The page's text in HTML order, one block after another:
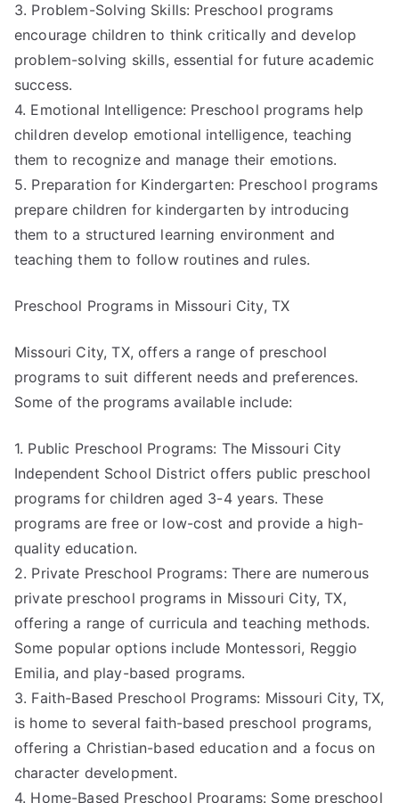
3. Problem-Solving Skills: Preschool programs
encourage children to think critically and develop
problem-solving skills, essential for future academic
success.
4. Emotional Intelligence: Preschool programs help
children develop emotional intelligence, teaching
them to recognize and manage their emotions.
5. Preparation for Kindergarten: Preschool programs
prepare children for kindergarten by introducing
them to a structured learning environment and
teaching them to follow routines and rules.
Preschool Programs in Missouri City, TX
Missouri City, TX, offers a range of preschool
programs to suit different needs and preferences.
Some of the programs available include:
1. Public Preschool Programs: The Missouri City
Independent School District offers public preschool
programs for children aged 3-4 years. These
programs are free or low-cost and provide a high-
quality education.
2. Private Preschool Programs: There are numerous
private preschool programs in Missouri City, TX,
offering a range of curricula and teaching methods.
Some popular options include Montessori, Reggio
Emilia, and play-based programs.
3. Faith-Based Preschool Programs: Missouri City, TX,
is home to several faith-based preschool programs,
offering a Christian-based education and a focus on
character development.
4. Home-Based Preschool Programs: Some preschool